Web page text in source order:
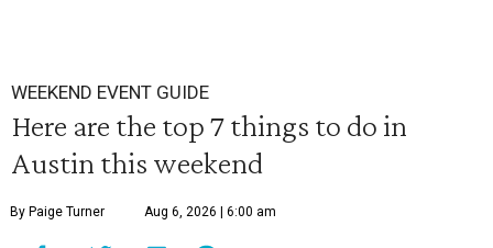
WEEKEND EVENT GUIDE
Here are the top 7 things to do in
Austin this weekend
By Paige Turner Aug 6, 2026 | 6:00 am